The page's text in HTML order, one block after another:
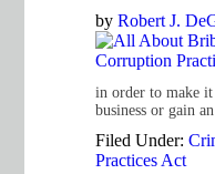
by Robert J.
in order to make
business or gain
Filed Under:
Practices Act